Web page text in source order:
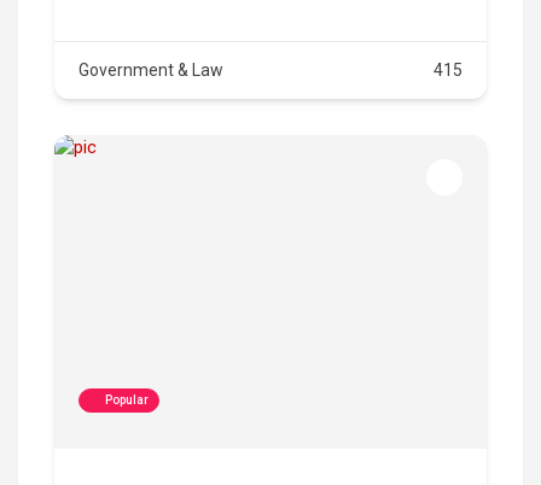
Government & Law 415
Popular